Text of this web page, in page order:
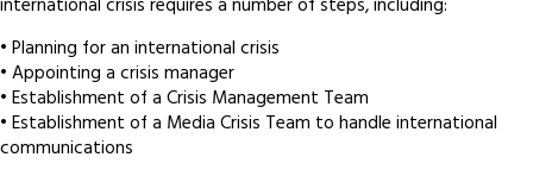
• Planning for an international crisis
• Appointing a crisis manager
• Establishment of a Crisis Management Team
• Establishment of a Media Crisis Team to handle international
communications